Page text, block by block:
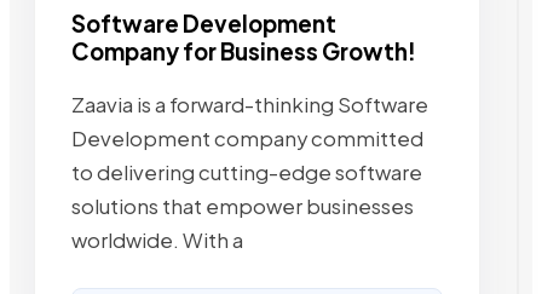
Software Development
Company for Business Growth!
Zaavia is a forward-thinking Software
Development company committed
to delivering cutting-edge software
solutions that empower businesses
worldwide. With a